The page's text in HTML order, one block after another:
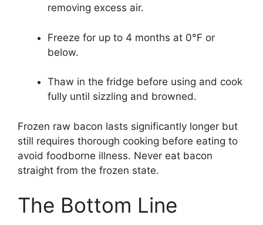
removing excess air.
Freeze for up to 4 months at 0°F or
below.
Thaw in the fridge before using and cook
fully until sizzling and browned.
Frozen raw bacon lasts significantly longer but
still requires thorough cooking before eating to
avoid foodborne illness. Never eat bacon
straight from the frozen state.
The Bottom Line